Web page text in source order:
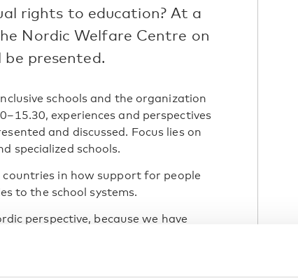
rights to education? At a
Nordic Welfare Centre on
be presented.
schools and the organization
experiences and perspectives
and discussed. Focus lies on
specialized schools.
in how support for people
to the school systems.
perspective, because we have
do things differently, which
says Jakob Trane Ibsen, chief